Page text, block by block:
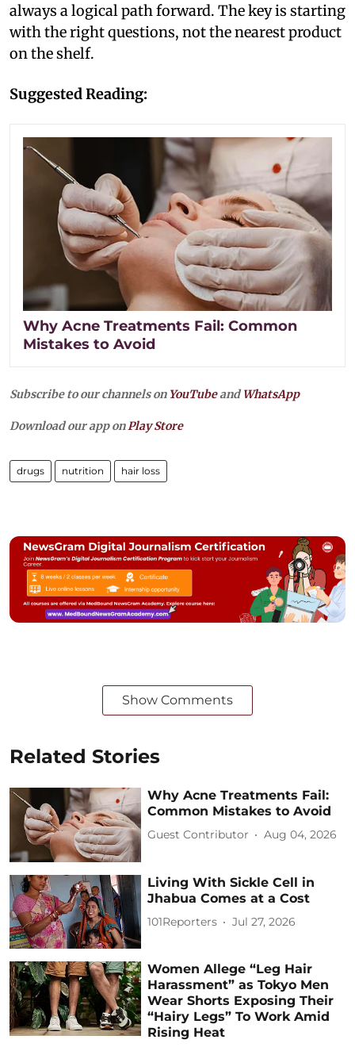
always a logical path forward. The key is starting
with the right questions, not the nearest product
on the shelf.
Suggested Reading:
Why Acne Treatments Fail: Common
Mistakes to Avoid
Subscribe to our channels on YouTubeandWhatsApp
Download our app onPlay Store
drugs nutrition hair loss
Show Comments
Related Stories
Why Acne Treatments Fail:
Common Mistakes to Avoid
Guest Contributor Aug 04, 2026
Living With Sickle Cell in
Jhabua Comes at a Cost
101Reporters Jul 27, 2026
Women Allege “Leg Hair
Harassment” as Tokyo Men
Wear Shorts Exposing Their
“Hairy Legs” To Work Amid
Rising Heat